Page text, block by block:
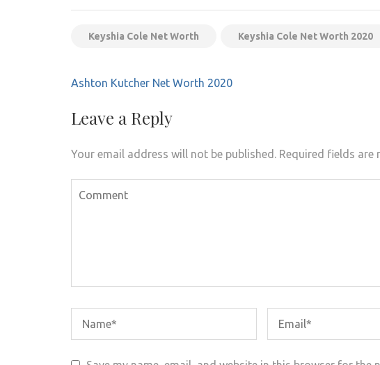
Keyshia Cole Net Worth Keyshia Cole Net Worth 2020
Post
Ashton Kutcher Net Worth 2020
Leave a Reply
Your email address will not be published. Required fields are